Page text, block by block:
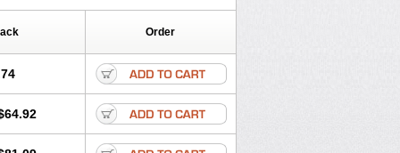
Glioten
Hypace Iecatec
Kaparlon-s Kinfil Kintec Konveril
Lotrial M-enalapril
Maxen
Pralenal Presopril Pressitan
Order